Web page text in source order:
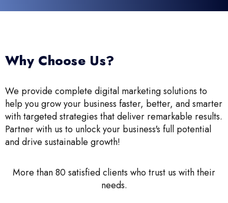
Why Choose Us?
We provide complete digital marketing solutions to
help you grow your business faster, better, and smarter
with targeted strategies that deliver remarkable results.
Partner with us to unlock your business's full potential
and drive sustainable growth!
More than 80 satisfied clients who trust us with their
needs.